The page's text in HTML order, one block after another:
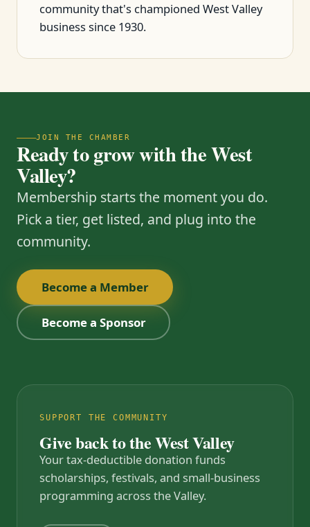
community that's championed West Valley
business since 1930.
JOIN THE CHAMBER
Ready to grow with the West
Valley?
Membership starts the moment you do.
Pick a tier, get listed, and plug into the
community.
Become a Member
Become a Sponsor
SUPPORT THE COMMUNITY
Give back to the West Valley
Your tax-deductible donation funds
scholarships, festivals, and small-business
programming across the Valley.